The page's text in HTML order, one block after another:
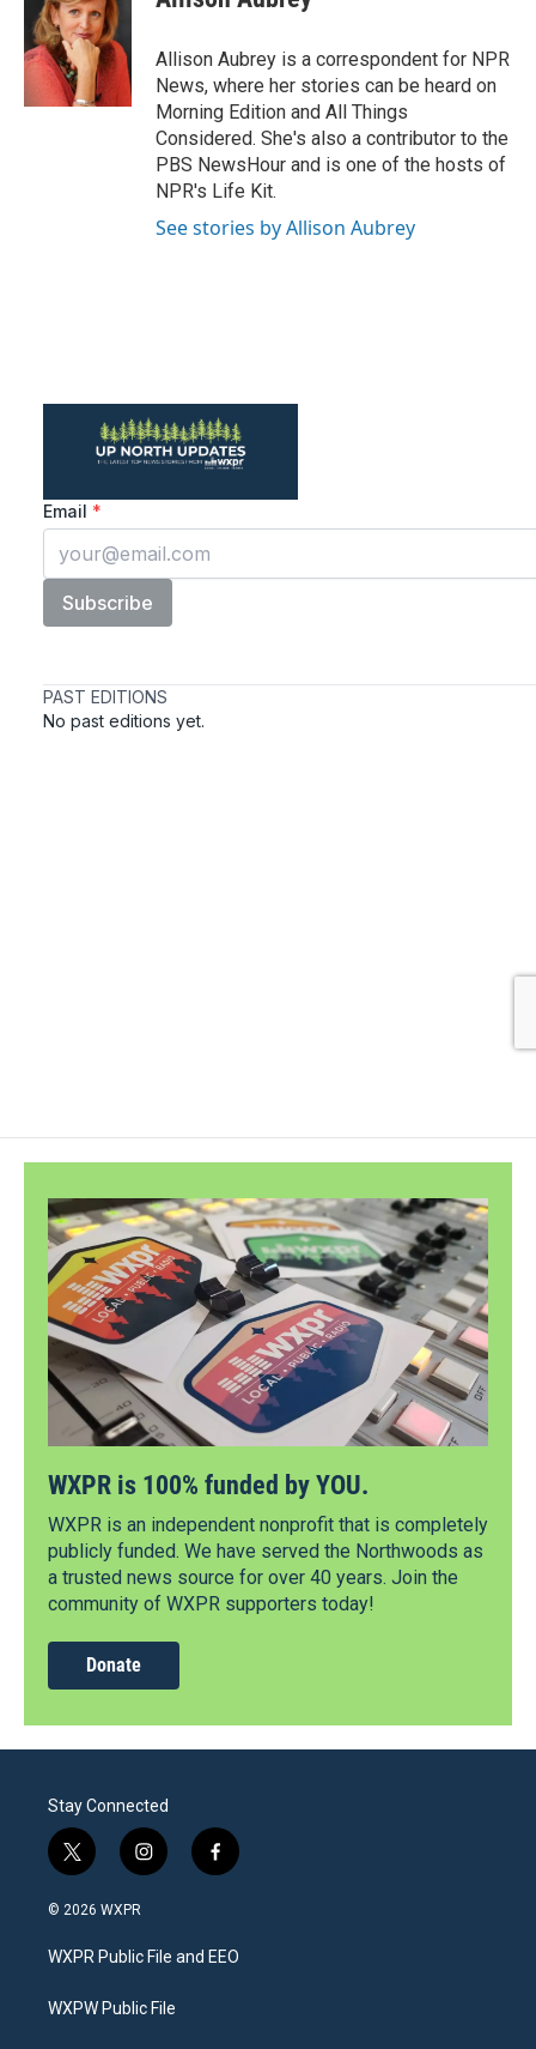
o
o
t
e
r
e
d
I
n
Allison Aubrey is a correspondent for NPR
News, where her stories can be heard on
Morning Edition and All Things
Considered. She's also a contributor to the
PBS NewsHour and is one of the hosts of
NPR's Life Kit.
See stories by Allison Aubrey
WXPR is 100% funded by YOU.
WXPR is an independent nonprofit that is completely
publicly funded. We have served the Northwoods as
a trusted news source for over 40 years. Join the
community of WXPR supporters today!
Donate
Stay Connected
t
w
i
t
e
i
n
a
g
a
f
a
b
o
© 2026 WXPR
WXPR Public File and EEO
WXPW Public File